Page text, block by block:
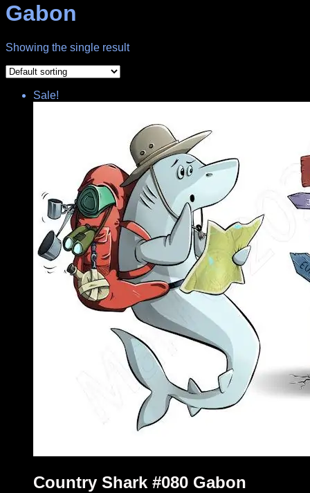
Gabon
Showing the single result
Sale!
Country Shark #080 Gabon